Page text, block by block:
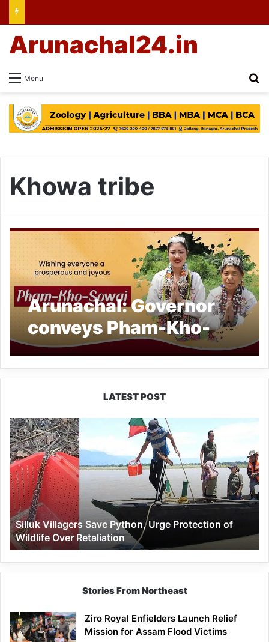
Menu
Arunachal24.in
Khowa tribe
Arunachal: Governor
conveys Pham-Kho-
Sowai greetings
LATEST POST
Silluk
Villagers
Save
Python,
Urge
Protection
of
Wildlife
Over
Retaliation
Silluk Villagers Save Python, Urge Protection of
Wildlife Over Retaliation
Stories From Northeast
Ziro Royal Enfielders Launch Relief
Mission for Assam Flood Victims